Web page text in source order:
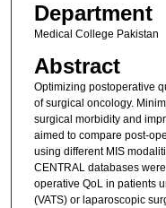
Department
Medical College Pakistan
Abstract
Optimizing postoperative
of surgical oncology.
surgical morbidity and
aimed to compare post-
using different MIS
CENTRAL databases
operative QoL in patients
(VATS) or laparoscopic